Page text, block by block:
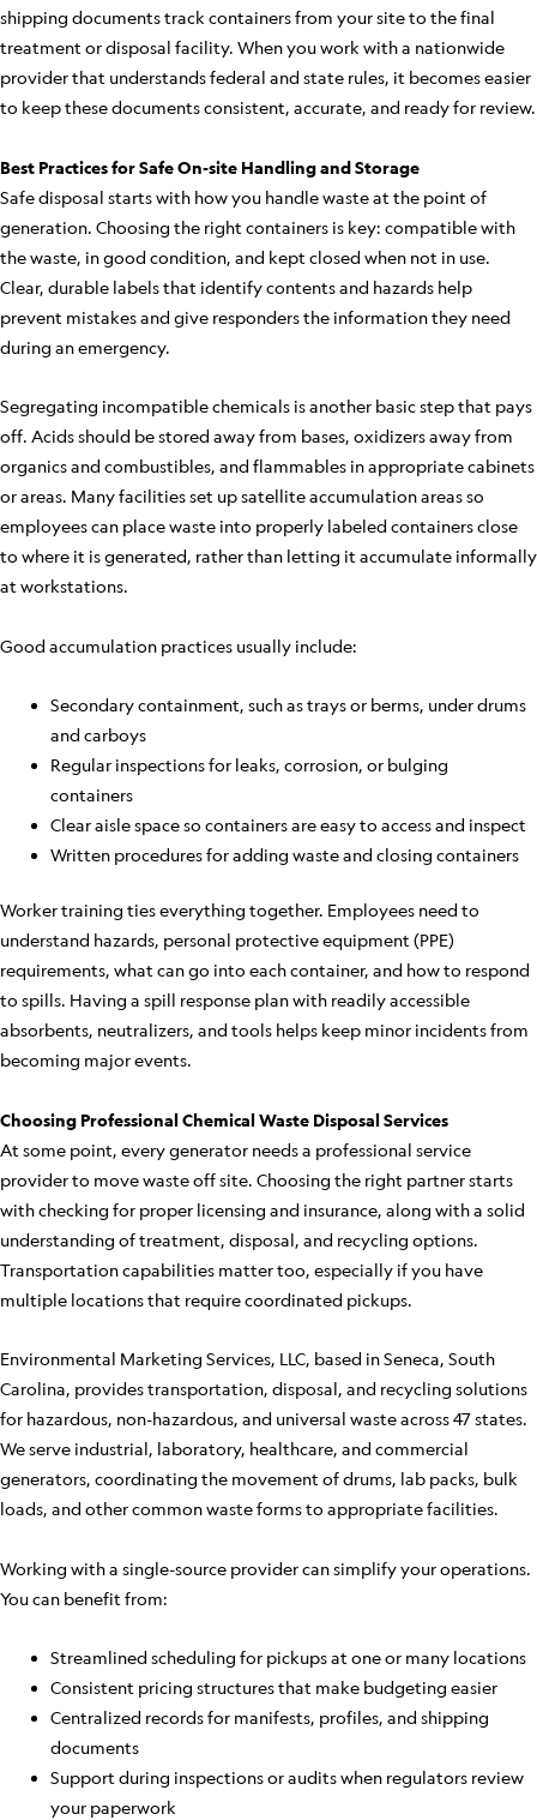
shipping documents track containers from your site to the final
treatment or disposal facility. When you work with a nationwide
provider that understands federal and state rules, it becomes easier
to keep these documents consistent, accurate, and ready for review.
Best Practices for Safe On-site Handling and Storage
Safe disposal starts with how you handle waste at the point of
generation. Choosing the right containers is key: compatible with
the waste, in good condition, and kept closed when not in use.
Clear, durable labels that identify contents and hazards help
prevent mistakes and give responders the information they need
during an emergency.
Segregating incompatible chemicals is another basic step that pays
off. Acids should be stored away from bases, oxidizers away from
organics and combustibles, and flammables in appropriate cabinets
or areas. Many facilities set up satellite accumulation areas so
employees can place waste into properly labeled containers close
to where it is generated, rather than letting it accumulate informally
at workstations.
Good accumulation practices usually include:
Secondary containment, such as trays or berms, under drums
and carboys
Regular inspections for leaks, corrosion, or bulging
containers
Clear aisle space so containers are easy to access and inspect
Written procedures for adding waste and closing containers
Worker training ties everything together. Employees need to
understand hazards, personal protective equipment (PPE)
requirements, what can go into each container, and how to respond
to spills. Having a spill response plan with readily accessible
absorbents, neutralizers, and tools helps keep minor incidents from
becoming major events.
Choosing Professional Chemical Waste Disposal Services
At some point, every generator needs a professional service
provider to move waste off site. Choosing the right partner starts
with checking for proper licensing and insurance, along with a solid
understanding of treatment, disposal, and recycling options.
Transportation capabilities matter too, especially if you have
multiple locations that require coordinated pickups.
Environmental Marketing Services, LLC, based in Seneca, South
Carolina, provides transportation, disposal, and recycling solutions
for hazardous, non-hazardous, and universal waste across 47 states.
We serve industrial, laboratory, healthcare, and commercial
generators, coordinating the movement of drums, lab packs, bulk
loads, and other common waste forms to appropriate facilities.
Working with a single-source provider can simplify your operations.
You can benefit from:
Streamlined scheduling for pickups at one or many locations
Consistent pricing structures that make budgeting easier
Centralized records for manifests, profiles, and shipping
documents
Support during inspections or audits when regulators review
your paperwork